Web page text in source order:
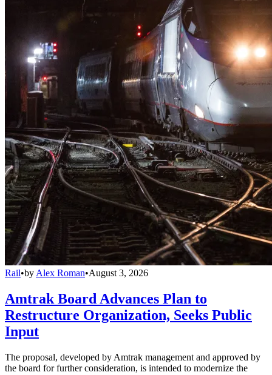
Rail•by Alex Roman•August 3, 2026
Amtrak Board Advances Plan to
Restructure Organization, Seeks Public
Input
The proposal, developed by Amtrak management and approved by
the board for further consideration, is intended to modernize the